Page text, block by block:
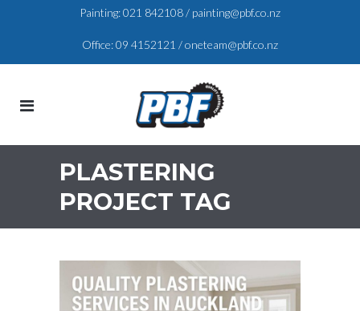
Painting:021 842108/ painting@pbf.co.nz
Office:09 4152121 /oneteam@pbf.co.nz
PLASTERING
PROJECT TAG